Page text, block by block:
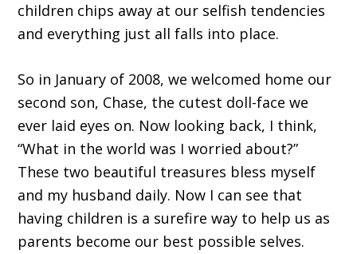
children chips away at our selfish tendencies
and everything just all falls into place.
So in January of 2008, we welcomed home our
second son, Chase, the cutest doll-face we
ever laid eyes on. Now looking back, I think,
“What in the world was I worried about?”
These two beautiful treasures bless myself
and my husband daily. Now I can see that
having children is a surefire way to help us as
parents become our best possible selves.